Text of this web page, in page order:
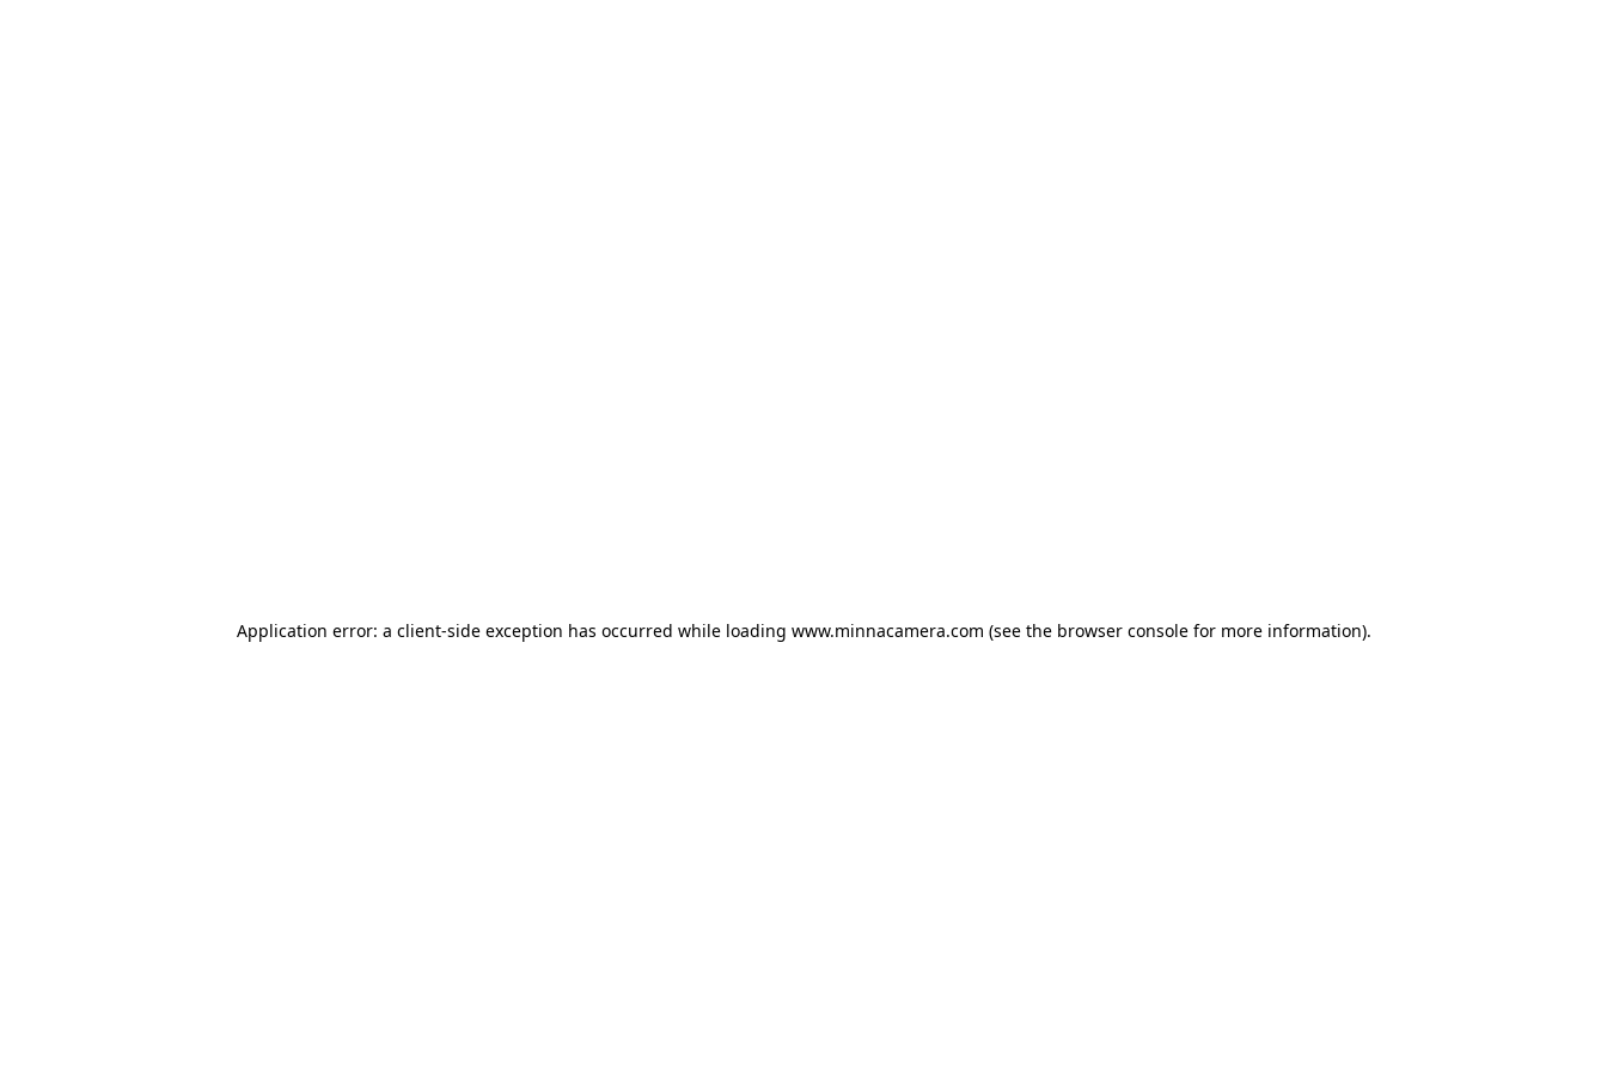
Application error: a client-side exception has occurred while loading www.minnacamera.com (see the browser consolefor more information).